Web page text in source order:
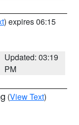
) expires 06:15
Updated: 03:19
PM
(View Text)